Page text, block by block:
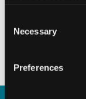
the Privacy
Collect
Selection
Necessary
Preferences